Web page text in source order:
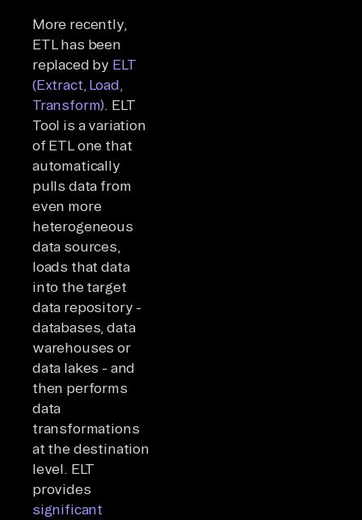
More recently,
ETL has been
replaced by ELT
(Extract, Load,
Transform). ELT
Tool is a variation
of ETL one that
automatically
pulls data from
even more
heterogeneous
data sources,
loads that data
into the target
data repository -
databases, data
warehouses or
data lakes - and
then performs
data
transformations
at the destination
level. ELT
provides
significant